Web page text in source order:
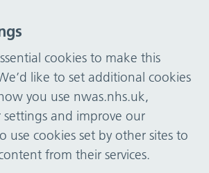
cookies to make this
like to set additional cookies
you use nwas.nhs.uk,
and improve our
use cookies set by other sites to
from their services.